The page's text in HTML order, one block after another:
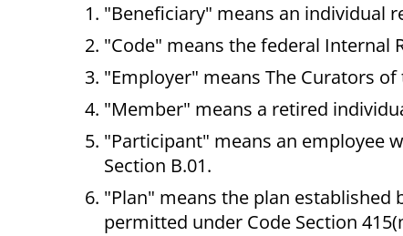
"Beneficiary" means an individual
"Code" means the federal Internal
"Employer" means The Curators
"Member" means a retired
"Participant" means an employee
Section B.01.
"Plan" means the plan
permitted under Code Section